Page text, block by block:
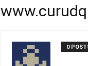
0